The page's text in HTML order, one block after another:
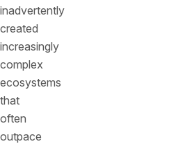
inadvertently
created
increasingly
complex
ecosystems
that
often
outpace